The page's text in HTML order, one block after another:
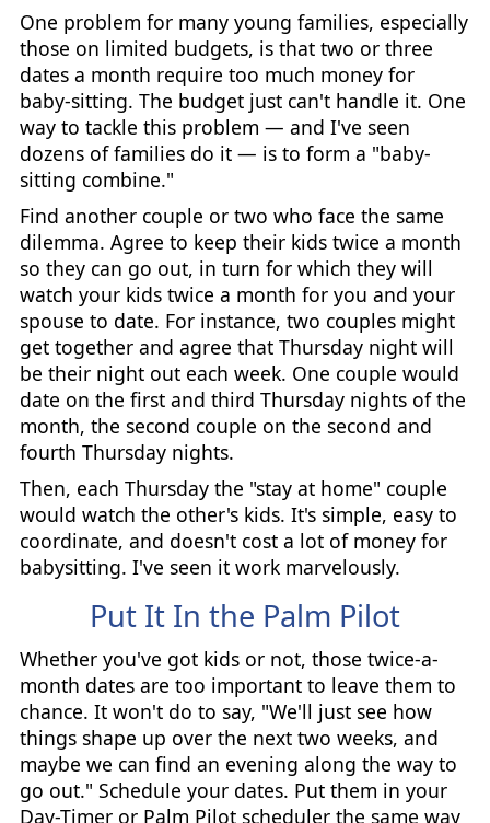
One problem for many young families, especially
those on limited budgets, is that two or three
dates a month require too much money for
baby-sitting. The budget just can't handle it. One
way to tackle this problem — and I've seen
dozens of families do it — is to form a "baby-
sitting combine."
Find another couple or two who face the same
dilemma. Agree to keep their kids twice a month
so they can go out, in turn for which they will
watch your kids twice a month for you and your
spouse to date. For instance, two couples might
get together and agree that Thursday night will
be their night out each week. One couple would
date on the first and third Thursday nights of the
month, the second couple on the second and
fourth Thursday nights.
Then, each Thursday the "stay at home" couple
would watch the other's kids. It's simple, easy to
coordinate, and doesn't cost a lot of money for
babysitting. I've seen it work marvelously.
Put It In the Palm Pilot
Whether you've got kids or not, those twice-a-
month dates are too important to leave them to
chance. It won't do to say, "We'll just see how
things shape up over the next two weeks, and
maybe we can find an evening along the way to
go out." Schedule your dates. Put them in your
Day-Timer or Palm Pilot scheduler the same way